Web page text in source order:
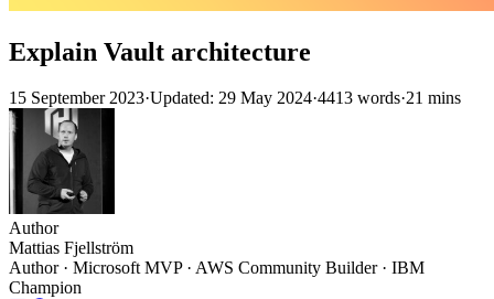
Explain Vault architecture
15 September 2023·Updated: 29 May 2024·4413 words·21 mins
Author
Mattias Fjellström
Author · Microsoft MVP · AWS Community Builder · IBM
Champion